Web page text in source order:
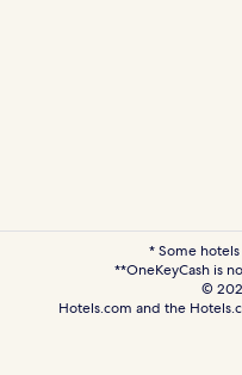
* Some
**OneKeyCash is
©
Hotels.com and the